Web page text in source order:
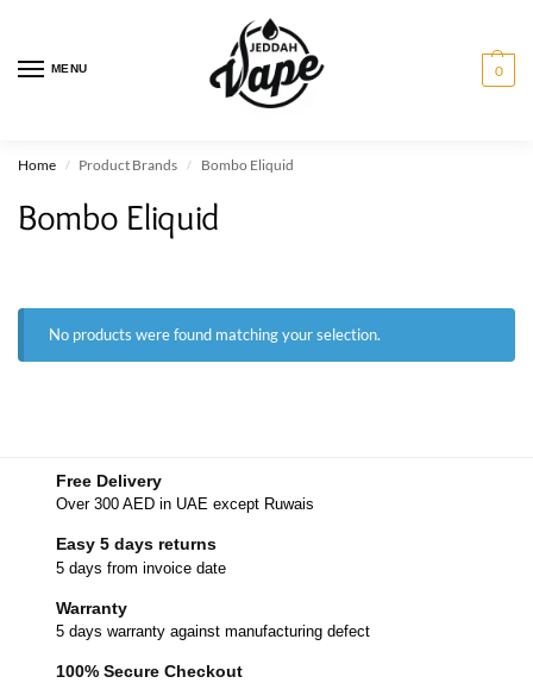
MENU 0
Home / Product Brands / Bombo Eliquid
Bombo Eliquid
No products were found matching your selection.
Free Delivery
Over 300 AED in UAE except Ruwais
Easy 5 days returns
5 days from invoice date
Warranty
5 days warranty against manufacturing defect
100% Secure Checkout